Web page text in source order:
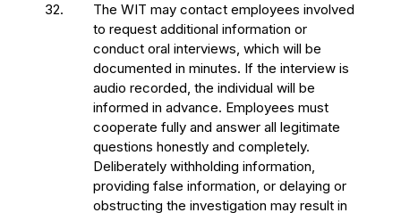
32.
The WIT may contact employees involved
to request additional information or
conduct oral interviews, which will be
documented in minutes. If the interview is
audio recorded, the individual will be
informed in advance. Employees must
cooperate fully and answer all legitimate
questions honestly and completely.
Deliberately withholding information,
providing false information, or delaying or
obstructing the investigation may result in